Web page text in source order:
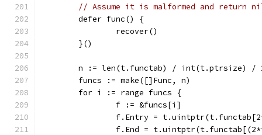
// Assume it is malformed and return
	defer func() {
		recover()
	}()
n := len(t.functab) / int(t.ptrsize) /
	funcs := make([]Func, n)
	for i := range funcs {
		f := &funcs[i]
f.Entry =
f.End =